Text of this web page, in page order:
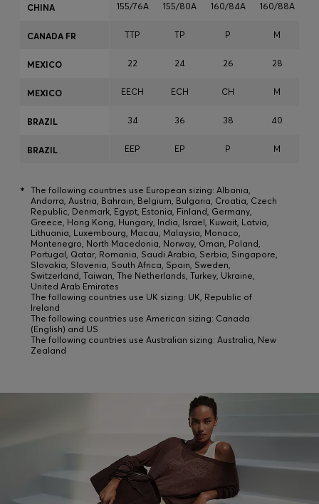
155/76A 155/80A 160/84A 160/88A
TTP TP P M
22 24 26 28
EECH ECH CH M
34 36 38 40
EEP EP P M
CHINA
CANADA FR
MEXICO
MEXICO
BRAZIL
BRAZIL
* The following countries use European sizing: Albania,
Andorra, Austria, Bahrain, Belgium, Bulgaria, Croatia, Czech
Republic, Denmark, Egypt, Estonia, Finland, Germany,
Greece, Hong Kong, Hungary, India, Israel, Kuwait, Latvia,
Lithuania, Luxembourg, Macau, Malaysia, Monaco,
Montenegro, North Macedonia, Norway, Oman, Poland,
Portugal, Qatar, Romania, Saudi Arabia, Serbia, Singapore,
Slovakia, Slovenia, South Africa, Spain, Sweden,
Switzerland, Taiwan, The Netherlands, Turkey, Ukraine,
United Arab Emirates
The following countries use UK sizing: UK, Republic of
Ireland
The following countries use American sizing: Canada
(English) and US
The following countries use Australian sizing: Australia, New
Zealand